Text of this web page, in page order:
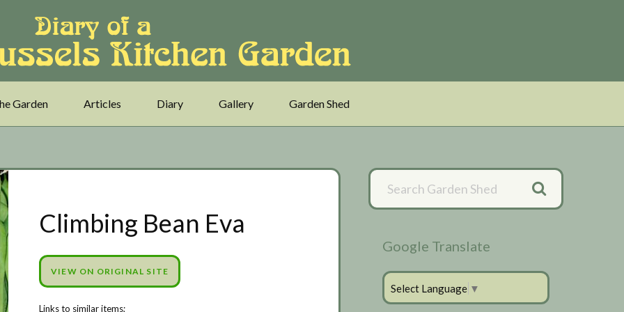
Garden Articles Diary Gallery Garden Shed
Climbing Bean Eva
VIEW ON ORIGINAL SITE
Primary
Sidebar
Google Translate
Select Language ▼